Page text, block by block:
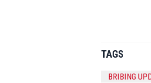
TAGS
BRIBING